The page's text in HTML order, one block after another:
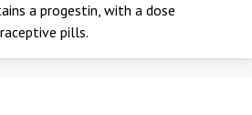
a progestin, with a dose
pills.